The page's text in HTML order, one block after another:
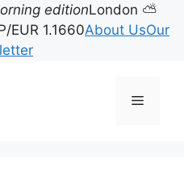
editionLondon ⛅
EUR 1.1660About UsOur
Menu